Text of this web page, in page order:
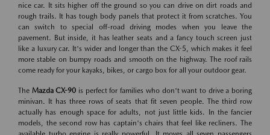
nice car. It sits higher off the ground so you can drive on dirt roads and
rough trails. It has tough body panels that protect it from scratches. You
can switch to special off-road driving modes when you leave the
pavement. But inside, it has leather seats and a fancy touch screen just
like a luxury car. It's wider and longer than the CX-5, which makes it feel
more stable on bumpy roads and smooth on the highway. The roof rails
come ready for your kayaks, bikes, or cargo box for all your outdoor gear.
The Mazda CX-90 is perfect for families who don't want to drive a boring
minivan. It has three rows of seats that fit seven people. The third row
actually has enough space for adults, not just little kids. In the fancier
models, the second row has captain's chairs that feel like recliners. The